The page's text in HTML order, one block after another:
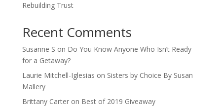
Rebuilding Trust
Recent Comments
Susanne S on Do You Know Anyone Who Isn’t Ready
for a Getaway?
Laurie Mitchell-Iglesias on Sisters by Choice By Susan
Mallery
Brittany Carteron Best of 2019 Giveaway